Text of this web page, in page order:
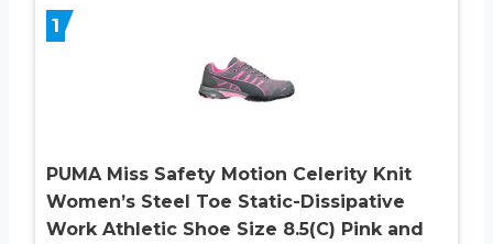
1
PUMA Miss Safety Motion Celerity Knit
Women’s Steel Toe Static-Dissipative
Work Athletic Shoe Size 8.5(C) Pink and